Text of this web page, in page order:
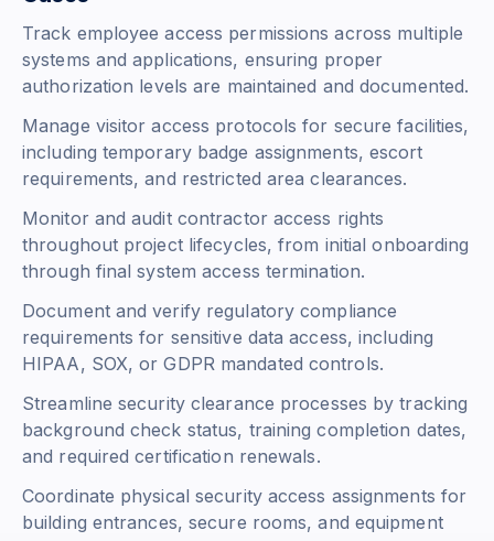
Track employee access permissions across multiple
systems and applications, ensuring proper
authorization levels are maintained and documented.
Manage visitor access protocols for secure facilities,
including temporary badge assignments, escort
requirements, and restricted area clearances.
Monitor and audit contractor access rights
throughout project lifecycles, from initial onboarding
through final system access termination.
Document and verify regulatory compliance
requirements for sensitive data access, including
HIPAA, SOX, or GDPR mandated controls.
Streamline security clearance processes by tracking
background check status, training completion dates,
and required certification renewals.
Coordinate physical security access assignments for
building entrances, secure rooms, and equipment